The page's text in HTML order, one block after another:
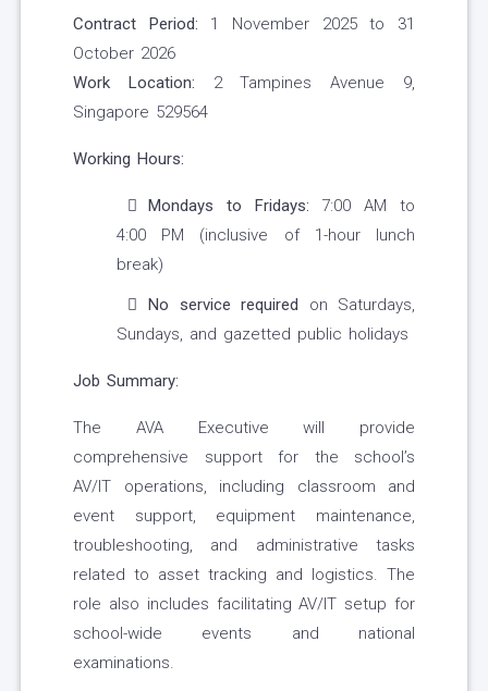
Contract Period: 1 November 2025 to 31
October 2026
Work Location: 2 Tampines Avenue 9,
Singapore 529564
Working Hours:
Mondays to Fridays: 7:00 AM to
4:00 PM (inclusive of 1-hour lunch
break)
No service required on Saturdays,
Sundays, and gazetted public holidays
Job Summary:
The AVA Executive will provide
comprehensive support for the school’s
AV/IT operations, including classroom and
event support, equipment maintenance,
troubleshooting, and administrative tasks
related to asset tracking and logistics. The
role also includes facilitating AV/IT setup for
school-wide events and national
examinations.